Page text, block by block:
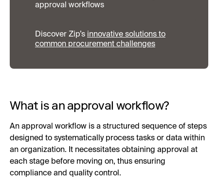
approval workflows
Discover Zip’s innovative solutions to
common procurement challenges
What is an approval workflow?
An approval workflow is a structured sequence of steps
designed to systematically process tasks or data within
an organization. It necessitates obtaining approval at
each stage before moving on, thus ensuring
compliance and quality control.